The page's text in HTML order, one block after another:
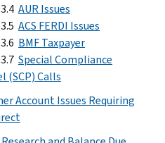
AUR Issues
ACS FERDI Issues
BMF Taxpayer
Special Compliance
(SCP) Calls
Account Issues Requiring